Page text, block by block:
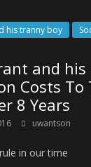
his tranny boy
and
Costs To
8 Years
uwantson
in our time